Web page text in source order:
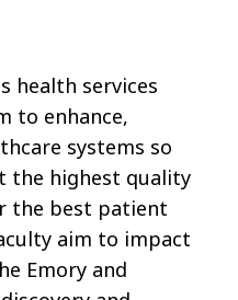
health services
to enhance,
systems so
the highest quality
the best patient
aim to impact
Emory and